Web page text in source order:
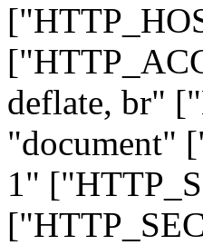
deflate, br"
"document"
1"